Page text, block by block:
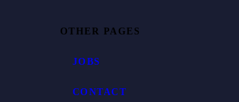
OTHER PAGES
JOBS
CONTACT